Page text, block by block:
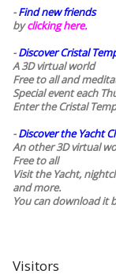
-Find new friends
byclicking here.
-Discover Cristal
A 3D virtual world
Free to all and
Special event each
Enter the Cristal
-Discover the Yacht
An other 3D virtual
Free to all
Visit the Yacht,
and more.
You can download it
Visitors